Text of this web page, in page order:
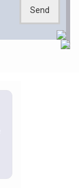
Send